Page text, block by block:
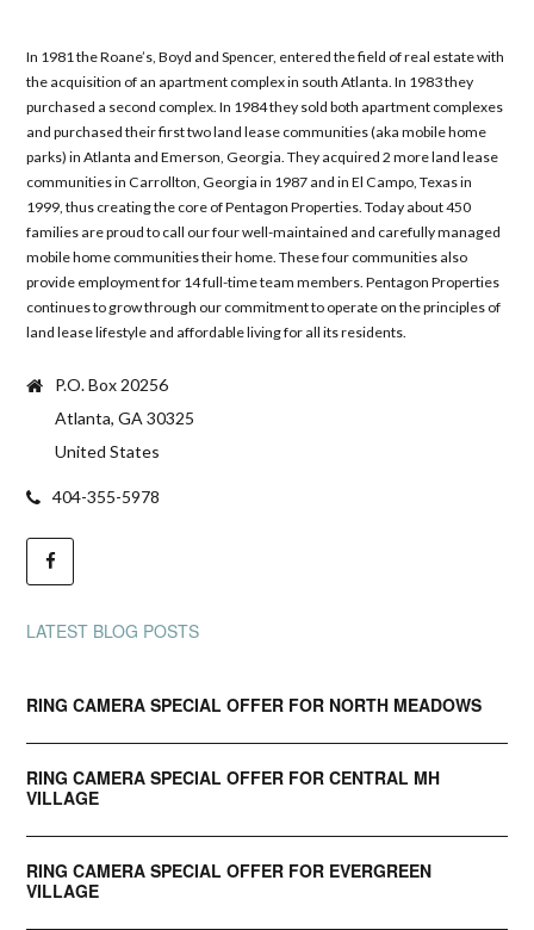
In 1981 the Roane’s, Boyd and Spencer, entered the field of real estate with
the acquisition of an apartment complex in south Atlanta. In 1983 they
purchased a second complex. In 1984 they sold both apartment complexes
and purchased their first two land lease communities (aka mobile home
parks) in Atlanta and Emerson, Georgia. They acquired 2 more land lease
communities in Carrollton, Georgia in 1987 and in El Campo, Texas in
1999, thus creating the core of Pentagon Properties. Today about 450
families are proud to call our four well-maintained and carefully managed
mobile home communities their home. These four communities also
provide employment for 14 full-time team members. Pentagon Properties
continues to grow through our commitment to operate on the principles of
land lease lifestyle and affordable living for all its residents.
P.O. Box 20256
Atlanta, GA 30325
United States
404-355-5978
LATEST BLOG POSTS
RING CAMERA SPECIAL OFFER FOR NORTH MEADOWS
RING CAMERA SPECIAL OFFER FOR CENTRAL MH
VILLAGE
RING CAMERA SPECIAL OFFER FOR EVERGREEN
VILLAGE